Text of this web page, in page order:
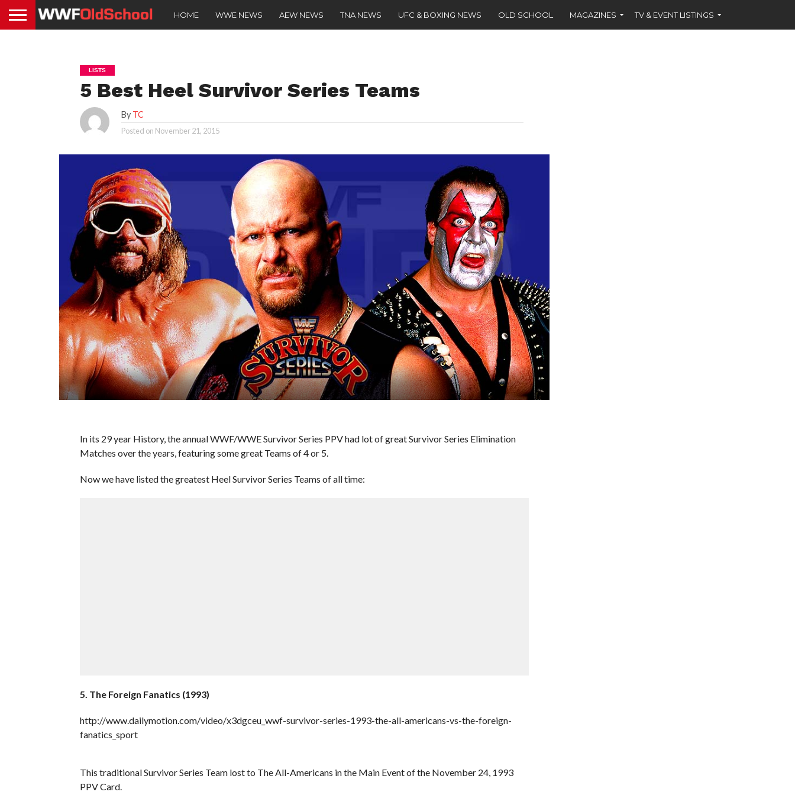
HOME WWE NEWS AEW NEWS TNA NEWS UFC & BOXING NEWS OLD SCHOOL MAGAZINES TV & EVENT LISTINGS
LISTS
5 Best Heel Survivor Series Teams
By TC
Posted on November 21, 2015
In its 29 year History, the annual WWF/WWE Survivor Series PPV had lot of great Survivor Series Elimination
Matches over the years, featuring some great Teams of 4 or 5.
Now we have listed the greatest Heel Survivor Series Teams of all time:
5. The Foreign Fanatics (1993)
http://www.dailymotion.com/video/x3dgceu_wwf-survivor-series-1993-the-all-americans-vs-the-foreign-
fanatics_sport
This traditional Survivor Series Team lost to The All-Americans in the Main Event of the November 24, 1993
PPV Card.